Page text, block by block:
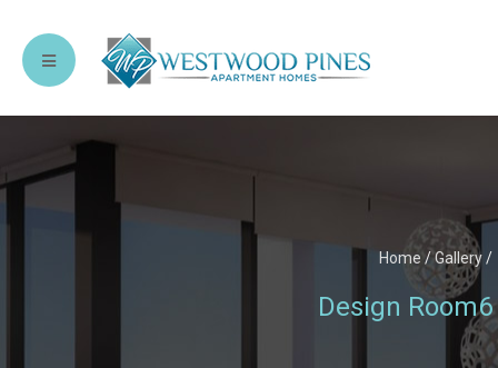
Home /Gallery/
Design Room6